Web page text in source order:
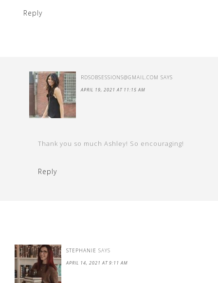
Reply
RDSOBSESSIONS@GMAIL.COM SAYS
APRIL 19, 2021 AT 11:15 AM
Thank you so much Ashley! So encouraging!
Reply
STEPHANIE SAYS
APRIL 14, 2021 AT 9:11 AM